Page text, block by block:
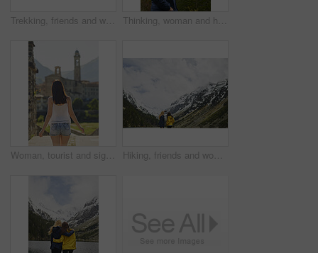
Trekking, friends and women with selfie by lake on adventure, memory and hug by mountain. Hiking, back and people with picture for nature photography, social media post or travel together with space Thinking, woman and hiking with vision in nature for travel, adventure and sightseeing on holiday. Space, female person and reflection for trekking, cold morning and explore forest with mountain view
Woman, tourist and sightseeing with city building for outdoor holiday, vacation or resort. Back view, female person or traveler walking in urban town or settlement for tourism attraction or landmark Hiking, friends and women with selfie by mountain on adventure, memory or connection in nature. Trekking, back and people with picture for photography, social media post or travel together with space